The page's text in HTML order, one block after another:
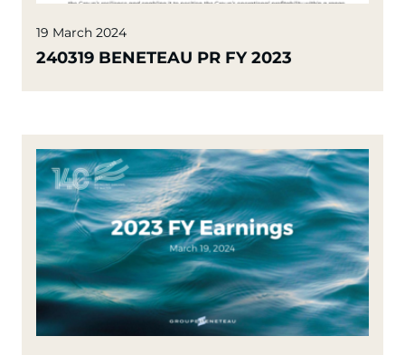
19 March 2024
240319 BENETEAU PR FY 2023